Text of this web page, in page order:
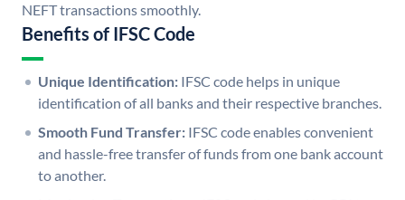
NEFT transactions smoothly.
Benefits of IFSC Code
Unique Identification: IFSC code helps in unique
identification of all banks and their respective branches.
Smooth Fund Transfer: IFSC code enables convenient
and hassle-free transfer of funds from one bank account
to another.